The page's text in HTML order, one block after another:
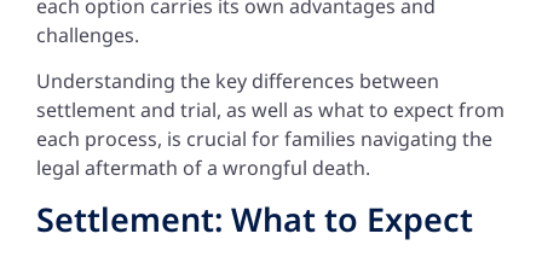
each option carries its own advantages and
challenges.
Understanding the key differences between
settlement and trial, as well as what to expect from
each process, is crucial for families navigating the
legal aftermath of a wrongful death.
Settlement: What to Expect